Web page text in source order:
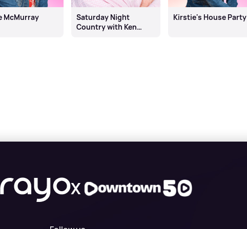
McMurray
Saturday Night
Country with Ken
Kirstie's House Party
X